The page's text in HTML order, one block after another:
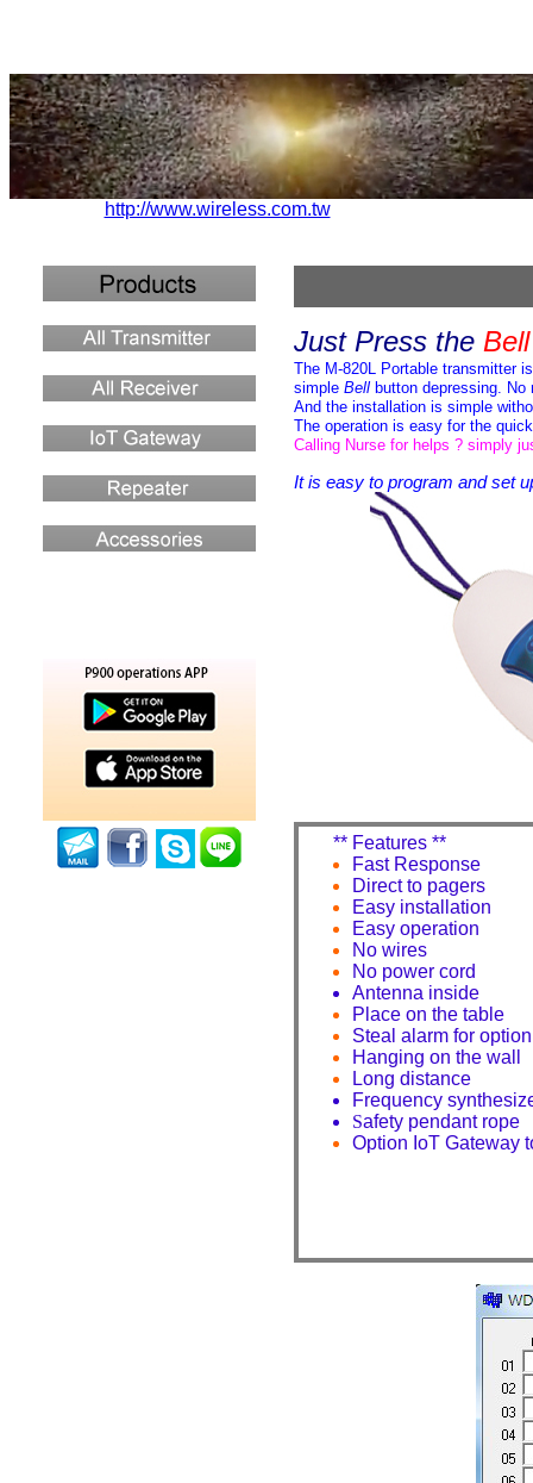
http://www.wireless.com.tw
Just Press the
The M-820L Portable transmitter
simple Bell button depressing. No
And the installation is simple
The operation is easy for the
Calling Nurse for helps ? simply
It is easy to program and set
** Features **
Fast Response
Direct to pagers
Easy installation
Easy operation
No wires
No power cord
Antenna inside
Place on the table
Steal alarm for option
Hanging on the wall
Long distance
Frequency
Safety pendant rope
Option IoT Gateway